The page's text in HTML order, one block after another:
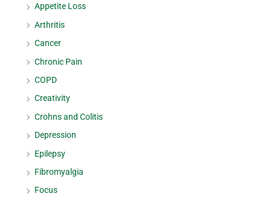
Appetite Loss
Arthritis
Cancer
Chronic Pain
COPD
Creativity
Crohns and Colitis
Depression
Epilepsy
Fibromyalgia
Focus